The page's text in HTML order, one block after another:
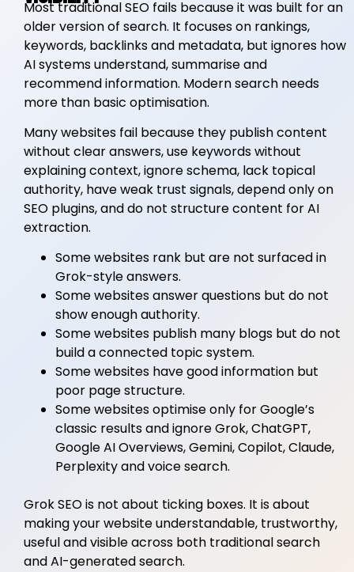
Most traditional SEO fails because it was built for an
older version of search. It focuses on rankings,
keywords, backlinks and metadata, but ignores how
AI systems understand, summarise and
recommend information. Modern search needs
more than basic optimisation.
Many websites fail because they publish content
without clear answers, use keywords without
explaining context, ignore schema, lack topical
authority, have weak trust signals, depend only on
SEO plugins, and do not structure content for AI
extraction.
Some websites rank but are not surfaced in
Grok-style answers.
Some websites answer questions but do not
show enough authority.
Some websites publish many blogs but do not
build a connected topic system.
Some websites have good information but
poor page structure.
Some websites optimise only for Google’s
classic results and ignore Grok, ChatGPT,
Google AI Overviews, Gemini, Copilot, Claude,
Perplexity and voice search.
Grok SEO is not about ticking boxes. It is about
making your website understandable, trustworthy,
useful and visible across both traditional search
and AI-generated search.